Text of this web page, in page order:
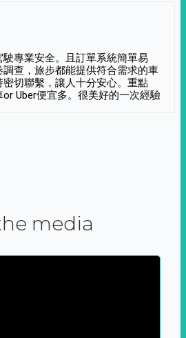
專業安全。且訂單系統簡單易
查，旅步都能提供符合需求的車
切聯繫，讓人十分安心。重點
Uber便宜多。很美好的一次經驗
media